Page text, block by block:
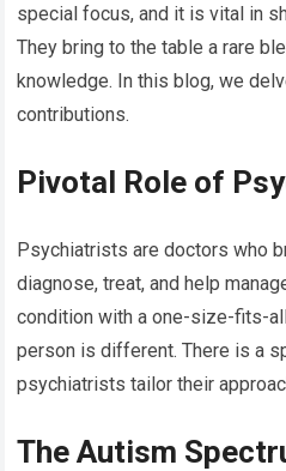
special focus, and it is vital in
They bring to the table a rare
knowledge. In this blog, we
contributions.
Pivotal Role of
Psychiatrists are doctors who
diagnose, treat, and help
condition with a one-size-fits-
person is different. There is a
psychiatrists tailor their
The Autism